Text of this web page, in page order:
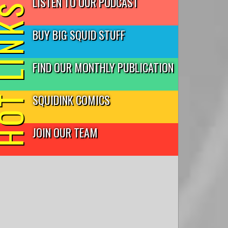
BUY BIG SQUID STUFF
FIND OUR MONTHLY PUBLICATION
SQUIDINK COMICS
JOIN OUR TEAM